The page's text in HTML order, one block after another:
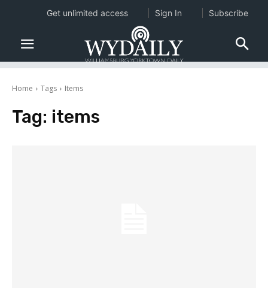
Home Tags Items
Tag: items
Get unlimited access Sign In Subscribe